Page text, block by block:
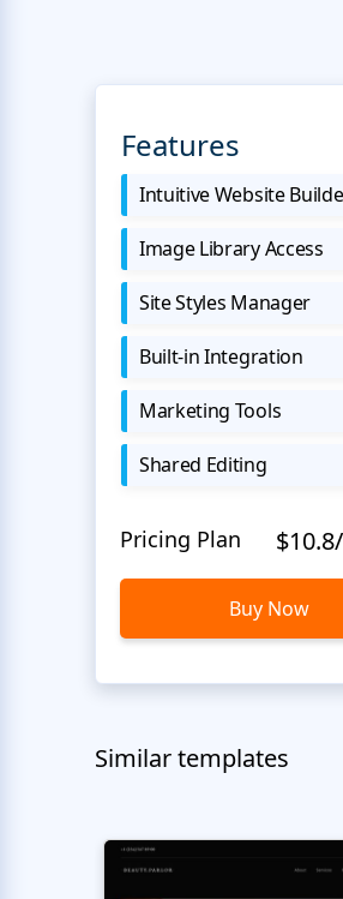
Features
Intuitive Website
Image Library Access
Site Styles Manager
Built-in Integration
Marketing Tools
Shared Editing
Pricing Plan
Buy Now
Similar templates